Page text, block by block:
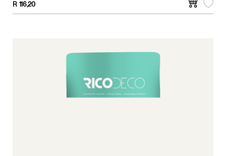
R 116,20